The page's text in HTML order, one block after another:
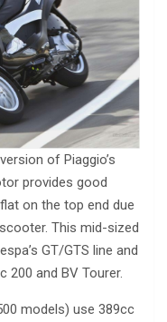
of Piaggio’s
provides good
on the top end due
This mid-sized
GT/GTS line and
200 and BV Tourer.
models) use 389cc